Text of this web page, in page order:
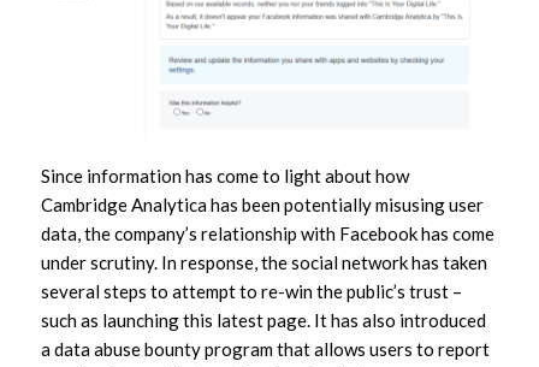
Since information has come to light about how
Cambridge Analytica has been potentially misusing user
data, the company’s relationship with Facebook has come
under scrutiny. In response, the social network has taken
several steps to attempt to re-win the public’s trust –
such as launching this latest page. It has also introduced
a data abuse bounty program that allows users to report